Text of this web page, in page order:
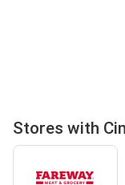
Stores with